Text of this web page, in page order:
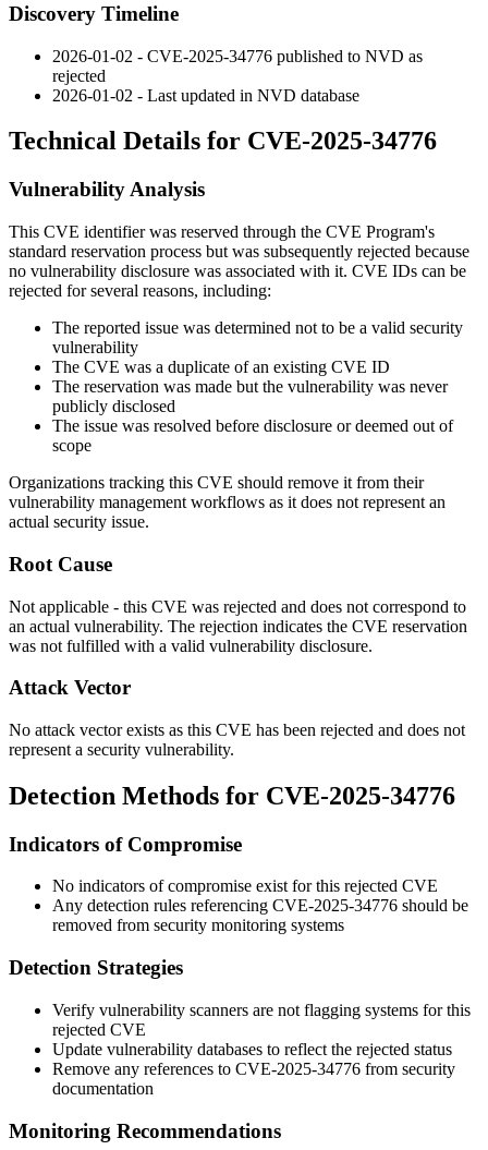
Discovery Timeline
2026-01-02 - CVE-2025-34776 published to NVD as
rejected
2026-01-02 - Last updated in NVD database
Technical Details for CVE-2025-34776
Vulnerability Analysis
This CVE identifier was reserved through the CVE Program's
standard reservation process but was subsequently rejected because
no vulnerability disclosure was associated with it. CVE IDs can be
rejected for several reasons, including:
The reported issue was determined not to be a valid security
vulnerability
The CVE was a duplicate of an existing CVE ID
The reservation was made but the vulnerability was never
publicly disclosed
The issue was resolved before disclosure or deemed out of
scope
Organizations tracking this CVE should remove it from their
vulnerability management workflows as it does not represent an
actual security issue.
Root Cause
Not applicable - this CVE was rejected and does not correspond to
an actual vulnerability. The rejection indicates the CVE reservation
was not fulfilled with a valid vulnerability disclosure.
Attack Vector
No attack vector exists as this CVE has been rejected and does not
represent a security vulnerability.
Detection Methods for CVE-2025-34776
Indicators of Compromise
No indicators of compromise exist for this rejected CVE
Any detection rules referencing CVE-2025-34776 should be
removed from security monitoring systems
Detection Strategies
Verify vulnerability scanners are not flagging systems for this
rejected CVE
Update vulnerability databases to reflect the rejected status
Remove any references to CVE-2025-34776 from security
documentation
Monitoring Recommendations